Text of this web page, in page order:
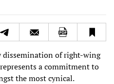
of right-wing
a commitment to
the most cynical.